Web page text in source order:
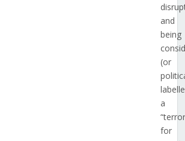
and
being
(or
a
for